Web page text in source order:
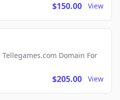
$150.00 View
Domain For
$205.00 View